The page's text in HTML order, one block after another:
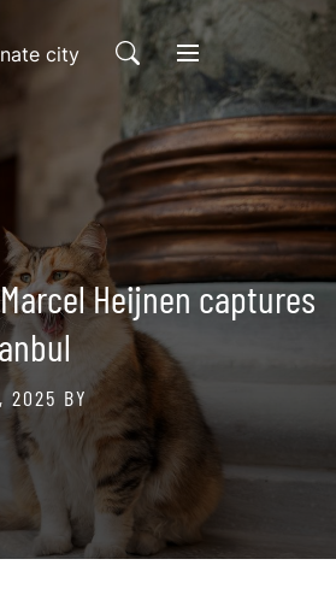
Heijnen captures
2025 BY